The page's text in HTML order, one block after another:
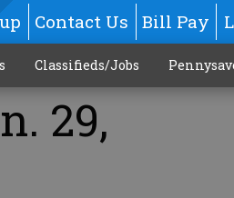
Contact Us Bill Pay
Classifieds/Jobs
29,